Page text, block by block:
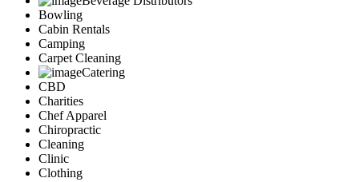
Bowling
Cabin Rentals
Camping
Carpet Cleaning
Catering
CBD
Charities
Chef Apparel
Chiropractic
Cleaning
Clinic
Clothing